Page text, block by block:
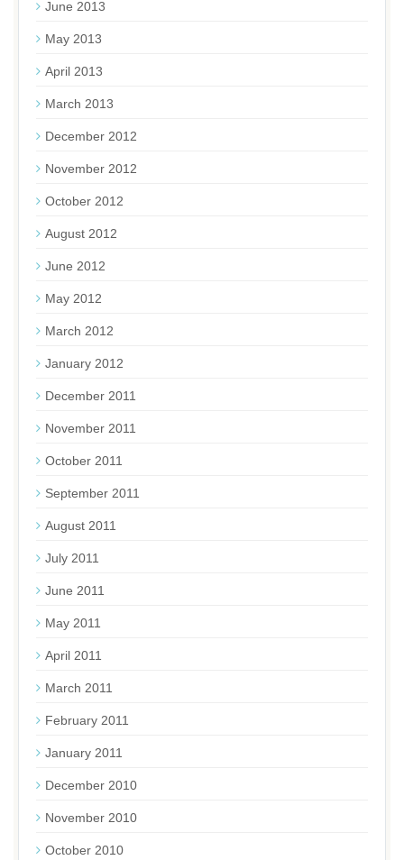
June 2013
May 2013
April 2013
March 2013
December 2012
November 2012
October 2012
August 2012
June 2012
May 2012
March 2012
January 2012
December 2011
November 2011
October 2011
September 2011
August 2011
July 2011
June 2011
May 2011
April 2011
March 2011
February 2011
January 2011
December 2010
November 2010
October 2010